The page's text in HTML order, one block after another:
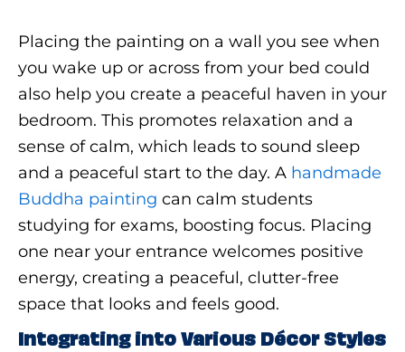
Placing the painting on a wall you see when
you wake up or across from your bed could
also help you create a peaceful haven in your
bedroom. This promotes relaxation and a
sense of calm, which leads to sound sleep
and a peaceful start to the day. A handmade
Buddha painting can calm students
studying for exams, boosting focus. Placing
one near your entrance welcomes positive
energy, creating a peaceful, clutter-free
space that looks and feels good.
Integrating into Various Décor Styles